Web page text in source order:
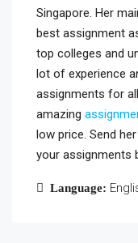
Singapore. Her
best assignment
top colleges and
lot of experience
assignments for
amazing
low price. Send
your assignments
Language: